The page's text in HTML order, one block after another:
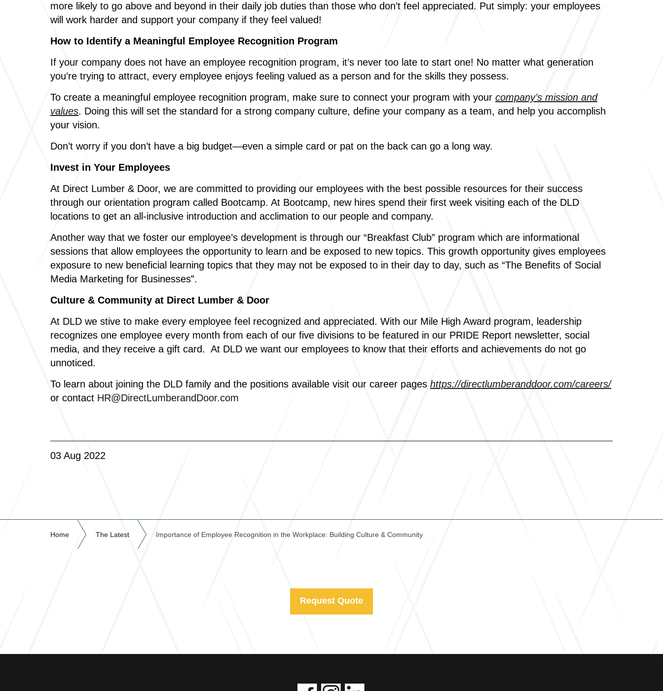
more likely to go above and beyond in their daily job duties than those who don’t feel appreciated. Put simply: your employees
will work harder and support your company if they feel valued!
How to Identify a Meaningful Employee Recognition Program
If your company does not have an employee recognition program, it’s never too late to start one! No matter what generation
you’re trying to attract, every employee enjoys feeling valued as a person and for the skills they possess.
To create a meaningful employee recognition program, make sure to connect your program with your company’s mission and
values. Doing this will set the standard for a strong company culture, define your company as a team, and help you accomplish
your vision.
Don’t worry if you don’t have a big budget—even a simple card or pat on the back can go a long way.
Invest in Your Employees
At Direct Lumber & Door, we are committed to providing our employees with the best possible resources for their success
through our orientation program called Bootcamp. At Bootcamp, new hires spend their first week visiting each of the DLD
locations to get an all-inclusive introduction and acclimation to our people and company.
Another way that we foster our employee’s development is through our “Breakfast Club” program which are informational
sessions that allow employees the opportunity to learn and be exposed to new topics. This growth opportunity gives employees
exposure to new beneficial learning topics that they may not be exposed to in their day to day, such as “The Benefits of Social
Media Marketing for Businesses”.
Culture & Community at Direct Lumber & Door
At DLD we stive to make every employee feel recognized and appreciated. With our Mile High Award program, leadership
recognizes one employee every month from each of our five divisions to be featured in our PRIDE Report newsletter, social
media, and they receive a gift card. At DLD we want our employees to know that their efforts and achievements do not go
unnoticed.
To learn about joining the DLD family and the positions available visit our career pages https://directlumberanddoor.com/careers/
or contact HR@DirectLumberandDoor.com
03 Aug 2022
Home The Latest Importance of Employee Recognition in the Workplace: Building Culture & Community
Request Quote